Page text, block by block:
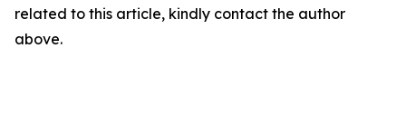
related to this article, kindly contact the author
above.